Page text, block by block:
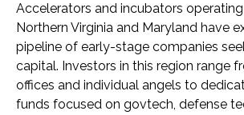
Accelerators and incubators
Northern Virginia and Maryland have
pipeline of early-stage companies
capital. Investors in this region range
offices and individual angels to
funds focused on govtech, defense